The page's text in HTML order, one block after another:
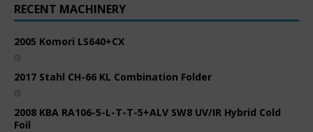
RECENT MACHINERY
2005 Komori LS640+CX
2017 Stahl CH-66 KL Combination Folder
2008 KBA RA106-5-L-T-T-5+ALV SW8 UV/IR Hybrid Cold
Foil